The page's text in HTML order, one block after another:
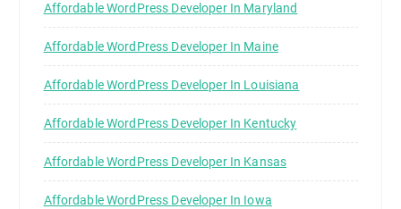
Affordable WordPress Developer In Maryland
Affordable WordPress Developer In Maine
Affordable WordPress Developer In Louisiana
Affordable WordPress Developer In Kentucky
Affordable WordPress Developer In Kansas
Affordable WordPress Developer In Iowa